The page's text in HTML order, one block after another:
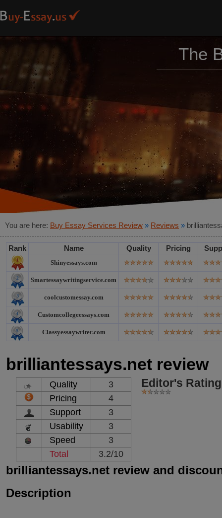
The
You are here: Buy Essay Services Review » Reviews »
Rank Name Quality Pricing
Shinyessays.com
Smartessaywritingservice.com
coolcustomessay.com
Customcollegeessays.com
Classyessaywriter.com
brilliantessays.net review
Quality
3
Pricing
4
Support
3
Usability
3
Speed
3
Total
3.2/10
Editor's
brilliantessays.net review and
Description